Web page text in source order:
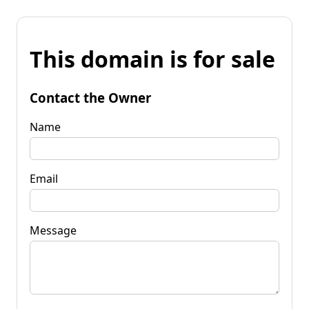
This domain is for sale
Contact the Owner
Name
Email
Message